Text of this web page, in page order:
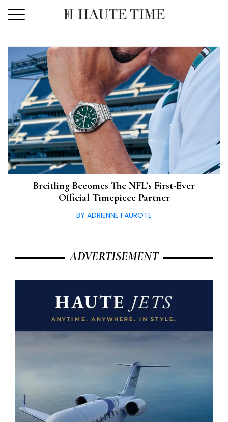
the
Breitling Becomes The NFL’s First-Ever
Official Timepiece Partner
BY ADRIENNE FAUROTE
ADVERTISEMENT